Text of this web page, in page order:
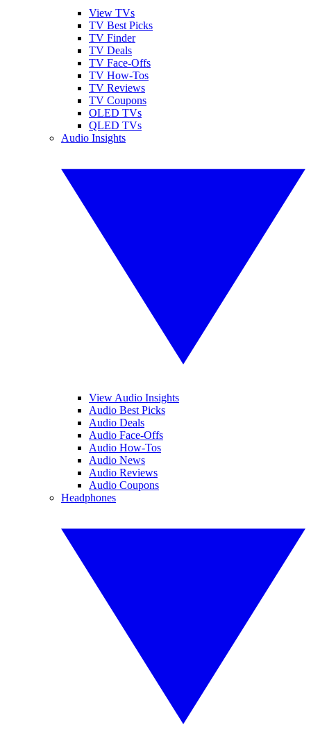
View TVs
TV Best Picks
TV Finder
TV Deals
TV Face-Offs
TV How-Tos
TV Reviews
TV Coupons
OLED TVs
QLED TVs
Audio Insights
View Audio Insights
Audio Best Picks
Audio Deals
Audio Face-Offs
Audio How-Tos
Audio News
Audio Reviews
Audio Coupons
Headphones